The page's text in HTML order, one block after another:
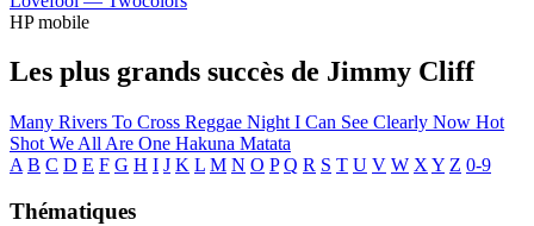
HP mobile
Les plus grands succès de Jimmy Cliff
Many Rivers To Cross Reggae Night I Can See Clearly Now Hot
Shot We All Are One Hakuna Matata
A B C D E F G H I J K L M N O P Q R S T U V W X Y Z 0-9
Thématiques